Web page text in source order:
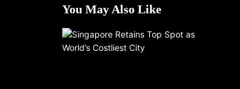
You May Also Like